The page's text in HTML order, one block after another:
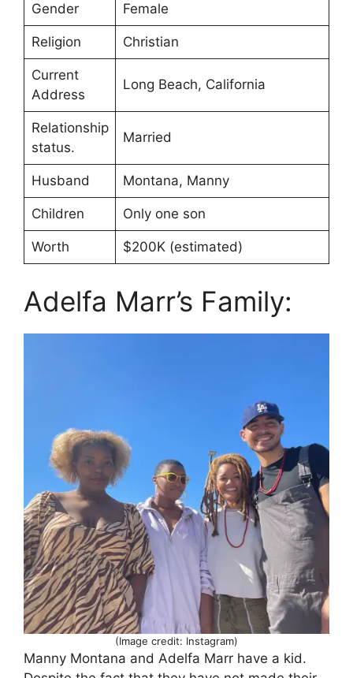
Gender Female
Religion Christian
Current
Address
Long Beach, California
Relationship
status.
Married
Husband Montana, Manny
Children Only one son
Worth $200K (estimated)
Adelfa Marr’s Family:
(Image credit: Instagram)
Manny Montana and Adelfa Marr have a kid.